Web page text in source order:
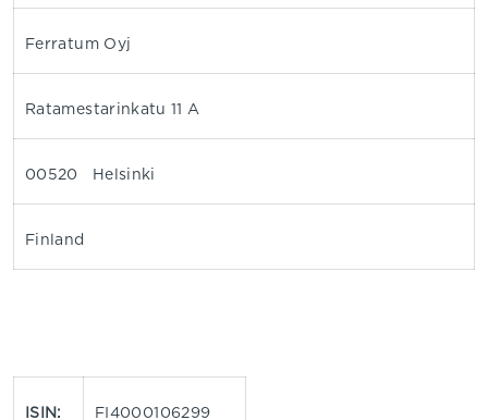
Ferratum Oyj
Ratamestarinkatu 11 A
00520 Helsinki
Finland
ISIN: FI4000106299